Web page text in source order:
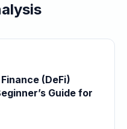
(DeFi)
Guide for